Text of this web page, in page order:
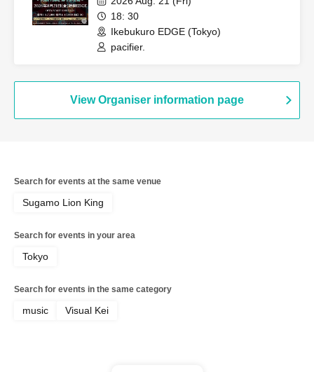
Performance-
18: 30
Ikebukuro EDGE (Tokyo)
pacifier.
View Organiser information page
Search for events at the same venue
Sugamo Lion King
Search for events in your area
Tokyo
Search for events in the same category
music Visual Kei